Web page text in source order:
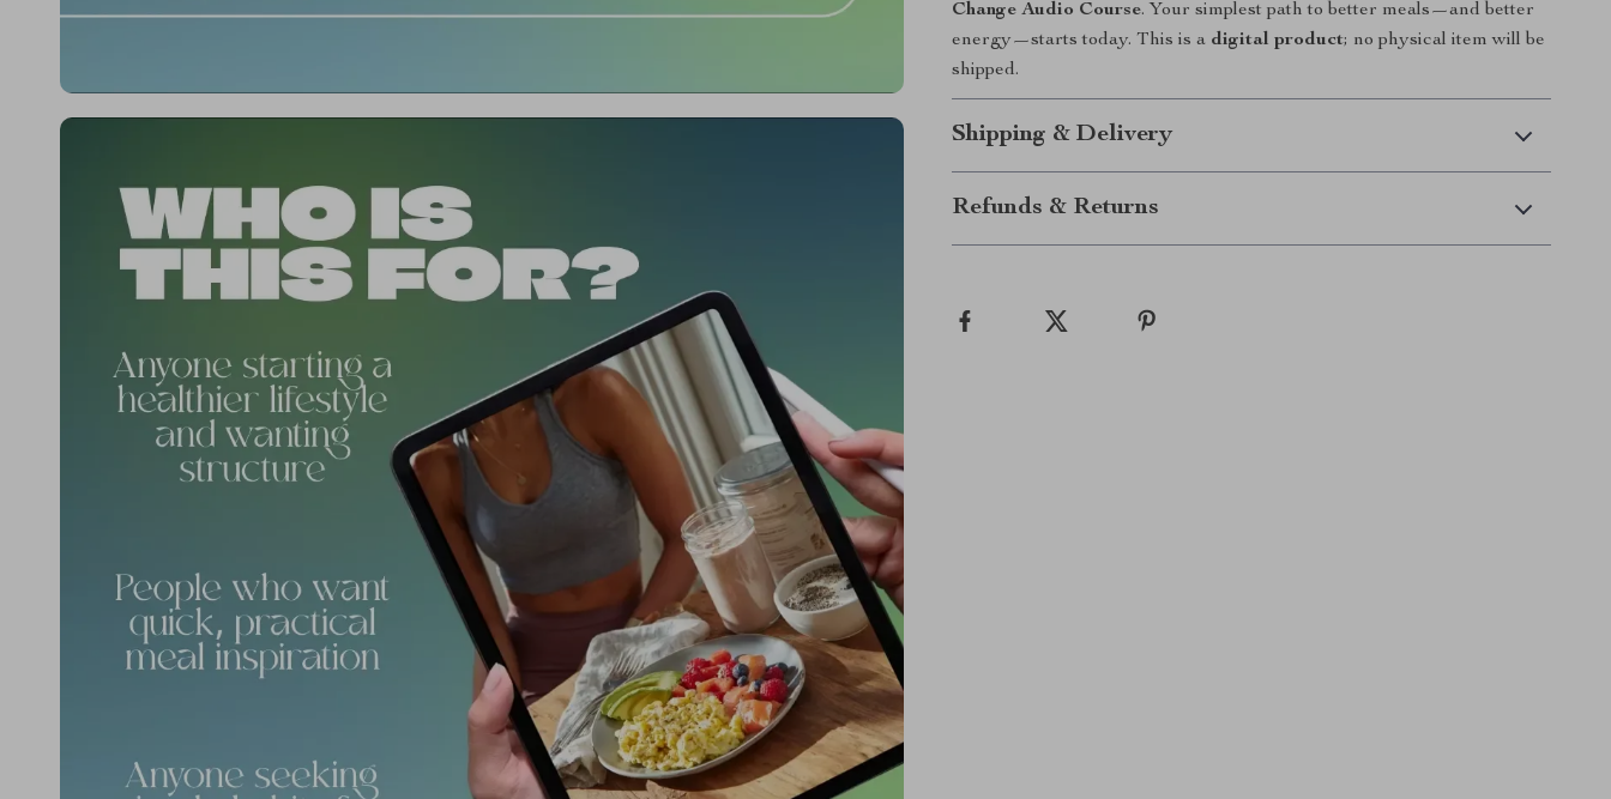
Change Audio Course. Your simplest path to better meals—and better
energy—starts today. This is a digital product; no physical item will be
shipped.
Shipping & Delivery
Refunds & Returns